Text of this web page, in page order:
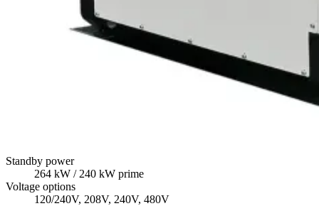
Standby power
264 kW / 240 kW prime
Voltage options
120/240V, 208V, 240V, 480V